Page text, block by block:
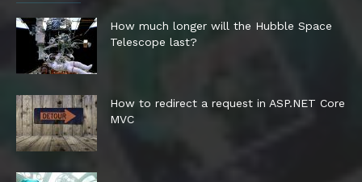
How much longer will the Hubble Space
Telescope last?
How to redirect a request in ASP.NET Core
MVC